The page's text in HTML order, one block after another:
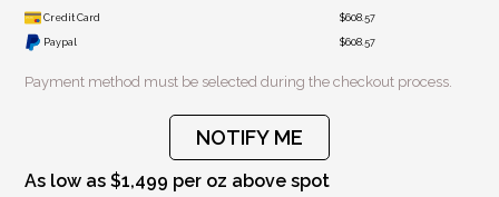
Credit Card $608.57
Paypal $608.57
Payment method must be selected during the checkout process.
NOTIFY ME
As low as $1,499 per oz above spot